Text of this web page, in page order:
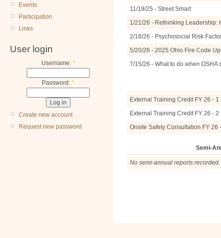
Events
Participation
Links
User login
Username: *
Password: *
Create new account
Request new password
11/19/25 - Street Smart
1/21/26 - Rethinking Leadership:
2/18/26 - Psychosocial Risk
5/20/26 - 2025 Ohio Fire Code
7/15/26 - What to do when OSHA
External Training Credit FY 26 - 1
External Training Credit FY 26 - 2
Onsite Safety Consultation FY 26
Semi-
No semi-annual reports recorded.